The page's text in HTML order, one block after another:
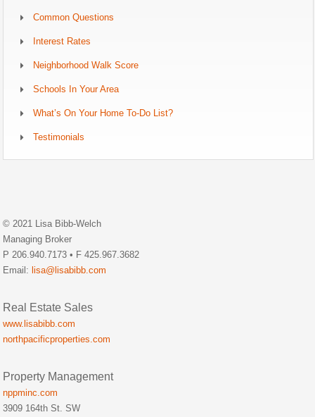
Common Questions
Interest Rates
Neighborhood Walk Score
Schools In Your Area
What’s On Your Home To-Do List?
Testimonials
© 2021 Lisa Bibb-Welch
Managing Broker
P 206.940.7173 • F 425.967.3682
Email: lisa@lisabibb.com
Real Estate Sales
www.lisabibb.com
northpacificproperties.com
Property Management
nppminc.com
3909 164th St. SW